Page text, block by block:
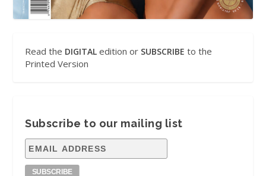
Read the DIGITAL edition or SUBSCRIBE to the
Printed Version
Subscribe to our mailing list